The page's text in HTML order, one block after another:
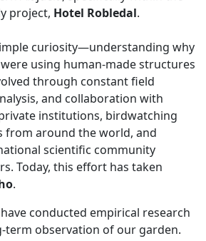
project, Hotel Robledal.
curiosity—understanding why
using human-made structures
through constant field
and collaboration with
institutions, birdwatching
from around the world, and
scientific community
Today, this effort has taken
.
conducted empirical research
term observation of our garden.